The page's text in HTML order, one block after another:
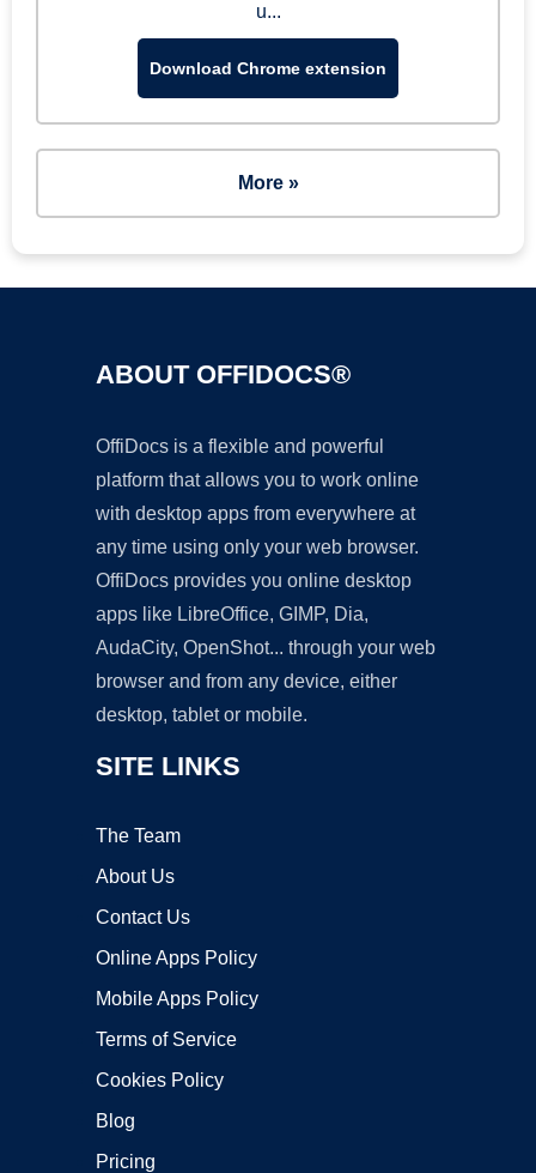
u...
Download Chrome extension
More »
ABOUT OFFIDOCS®
OffiDocs is a flexible and powerful
platform that allows you to work online
with desktop apps from everywhere at
any time using only your web browser.
OffiDocs provides you online desktop
apps like LibreOffice, GIMP, Dia,
AudaCity, OpenShot... through your web
browser and from any device, either
desktop, tablet or mobile.
SITE LINKS
The Team
About Us
Contact Us
Online Apps Policy
Mobile Apps Policy
Terms of Service
Cookies Policy
Blog
Pricing